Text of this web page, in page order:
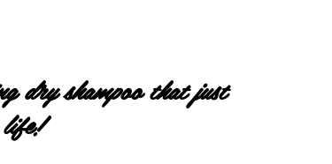
dry shampoo that just